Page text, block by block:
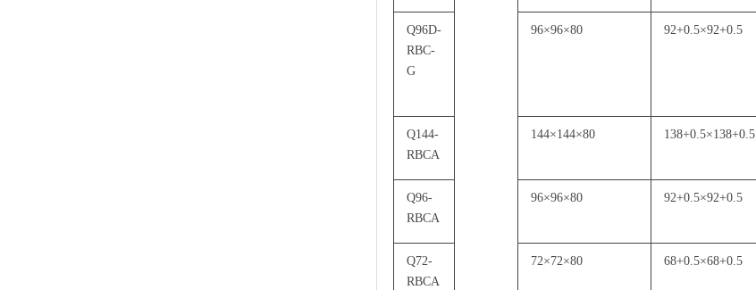
Q96D-
RBC-
G
96×96×80 92+0.5×92+0.5
Q144-
RBCA
144×144×80 138+0.5×138+0.5
Q96-
RBCA
96×96×80 92+0.5×92+0.5
Q72-
RBCA
72×72×80 68+0.5×68+0.5